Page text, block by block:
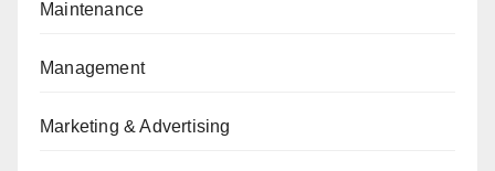
Maintenance
Management
Marketing & Advertising